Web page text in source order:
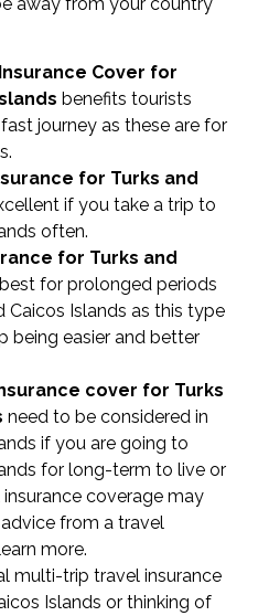
Cover for
benefits tourists
journey as these are for
for Turks and
if you take a trip to
often.
for Turks and
for prolonged periods
Caicos Islands as this type
being easier and better
cover for Turks
need to be considered in
if you are going to
for long-term to live or
coverage may
from a travel
more.
multi-trip travel insurance
Islands or thinking of